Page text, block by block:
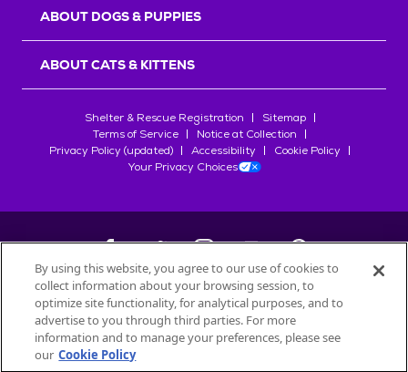
ABOUT DOGS & PUPPIES
ABOUT CATS & KITTENS
Shelter & Rescue Registration
Sitemap
Terms of Service
Notice at Collection
Privacy Policy (updated)
Accessibility
Cookie Policy
Your Privacy Choices
©2026Petfinder.com
All trademarks are owned bySociété des Produits Nestlé
used with permission.
By using this website, you agree to our use of cookies to
collect information about your browsing session, to
optimize site functionality, for analytical purposes, and to
advertise to you through third parties. For more
information and to manage your preferences, please see
our Cookie Policy